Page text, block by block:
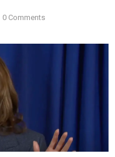
0 Comments